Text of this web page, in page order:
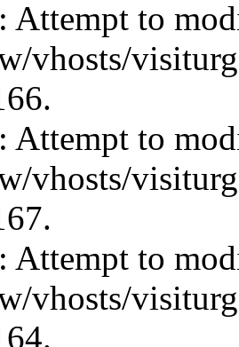
Attempt to
vhosts/
Attempt to
vhosts/
Attempt to
vhosts/